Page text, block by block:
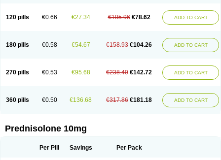
120 pills €0.66 €27.34 €105.96 €78.62 ADD TO CART
180 pills €0.58 €54.67 €158.93 €104.26 ADD TO CART
270 pills €0.53 €95.68 €238.40 €142.72 ADD TO CART
360 pills €0.50 €136.68 €317.86 €181.18 ADD TO CART
Prednisolone 10mg
Per Pill Savings Per Pack